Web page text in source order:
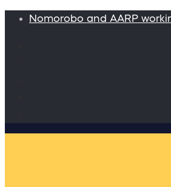
Nomorobo and AARP